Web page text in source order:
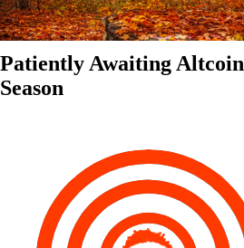
Patiently Awaiting Altcoin
Season